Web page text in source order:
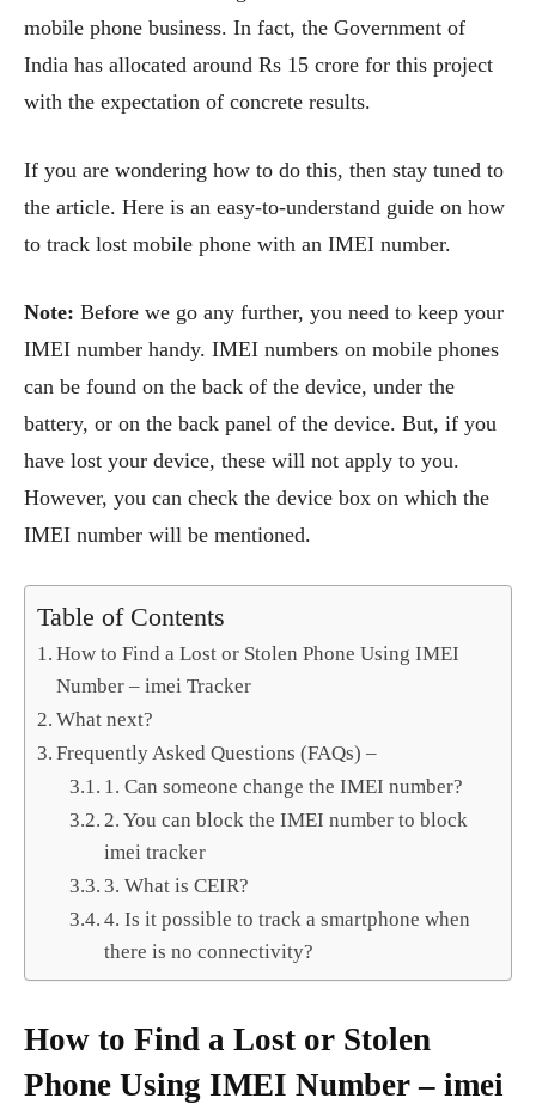
mobile phone business. In fact, the Government of
India has allocated around Rs 15 crore for this project
with the expectation of concrete results.
If you are wondering how to do this, then stay tuned to
the article. Here is an easy-to-understand guide on how
to track lost mobile phone with an IMEI number.
Note: Before we go any further, you need to keep your
IMEI number handy. IMEI numbers on mobile phones
can be found on the back of the device, under the
battery, or on the back panel of the device. But, if you
have lost your device, these will not apply to you.
However, you can check the device box on which the
IMEI number will be mentioned.
Table of Contents
How to Find a Lost or Stolen Phone Using IMEI
Number – imei Tracker
What next?
Frequently Asked Questions (FAQs) –
1. Can someone change the IMEI number?
2. You can block the IMEI number to block
imei tracker
3. What is CEIR?
4. Is it possible to track a smartphone when
there is no connectivity?
How to Find a Lost or Stolen
Phone Using IMEI Number – imei